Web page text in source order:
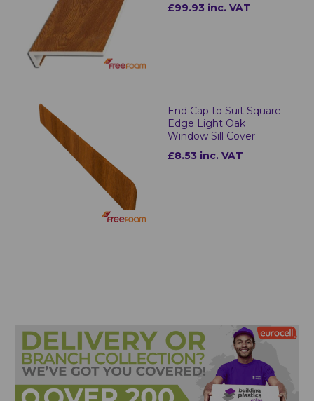
£99.93 inc. VAT
End Cap to Suit Square
Edge Light Oak
Window Sill Cover
£8.53 inc. VAT